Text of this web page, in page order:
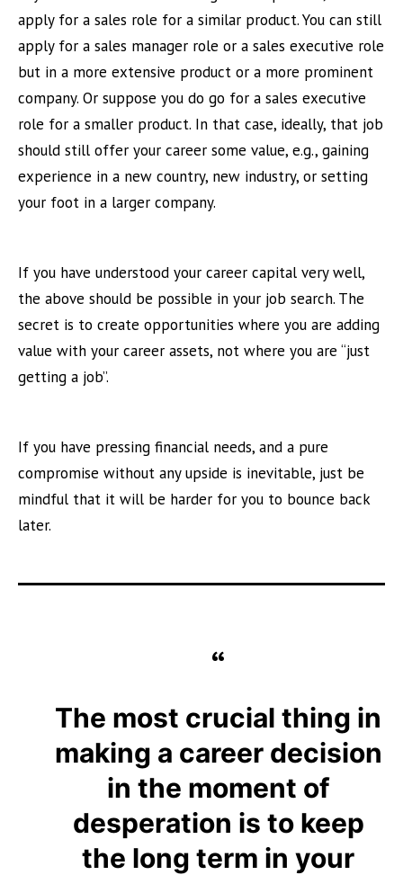
apply for a sales role for a similar product. You can still
apply for a sales manager role or a sales executive role
but in a more extensive product or a more prominent
company. Or suppose you do go for a sales executive
role for a smaller product. In that case, ideally, that job
should still offer your career some value, e.g., gaining
experience in a new country, new industry, or setting
your foot in a larger company.
If you have understood your career capital very well,
the above should be possible in your job search. The
secret is to create opportunities where you are adding
value with your career assets, not where you are “just
getting a job”.
If you have pressing financial needs, and a pure
compromise without any upside is inevitable, just be
mindful that it will be harder for you to bounce back
later.
The most crucial thing in
making a career decision
in the moment of
desperation is to keep
the long term in your